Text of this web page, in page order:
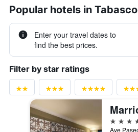
Popular hotels in Tabasco
Enter your travel dates to
find the best prices.
Filter by star ratings
4 stars